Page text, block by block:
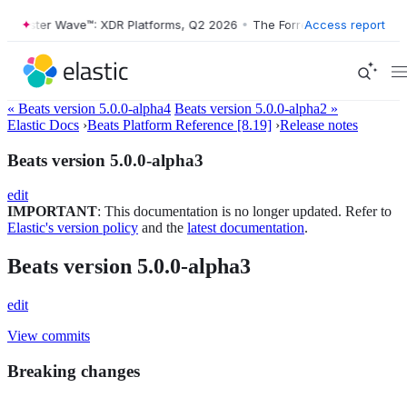
Wave™: XDR Platforms, Q2 2026 • The Forrester Wave™: XDR
Access report
« Beats version 5.0.0-alpha4 Beats version 5.0.0-alpha2 »
Elastic Docs ›Beats Platform Reference [8.19] ›Release notes
Beats version 5.0.0-alpha3
edit
IMPORTANT: This documentation is no longer updated. Refer to
Elastic's version policy and the latest documentation.
Beats version 5.0.0-alpha3
edit
View commits
Breaking changes